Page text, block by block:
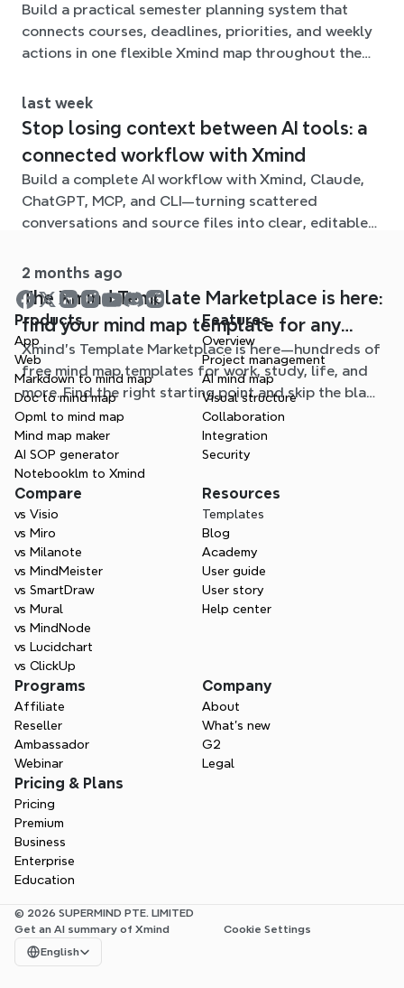
Build a practical semester planning system that
connects courses, deadlines, priorities, and weekly
actions in one flexible Xmind map throughout the
last week
Stop losing context between AI tools: a
connected workflow with Xmind
Build a complete AI workflow with Xmind, Claude,
ChatGPT, MCP, and CLI—turning scattered
conversations and source files into clear, editable
2 months ago
The Xmind Template Marketplace is here:
find your mind map template for any
situation
Xmind's Template Marketplace is here—hundreds of
free mind map templates for work, study, life, and
more. Find the right starting point and skip the blank
page.
Products
App
Web
Markdown to mind map
Doc to mind map
Opml to mind map
Mind map maker
AI SOP generator
Notebooklm to Xmind
Features
Overview
Project management
AI mind map
Visual structure
Collaboration
Integration
Security
Compare
vs Visio
vs Miro
vs Milanote
vs MindMeister
vs SmartDraw
vs Mural
vs MindNode
vs Lucidchart
vs ClickUp
Resources
Templates
Blog
Academy
User guide
User story
Help center
Programs
Affiliate
Reseller
Ambassador
Webinar
Company
About
What’s new
G2
Legal
Pricing & Plans
Pricing
Premium
Business
Enterprise
Education
© 2026 SUPERMIND PTE. LIMITED
Get an AI summary of Xmind
Cookie Settings
Select Language
English